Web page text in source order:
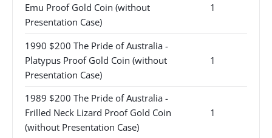
Emu Proof Gold Coin (without
Presentation Case)
1
1990 $200 The Pride of Australia -
Platypus Proof Gold Coin (without
Presentation Case)
1
1989 $200 The Pride of Australia -
Frilled Neck Lizard Proof Gold Coin
(without Presentation Case)
1